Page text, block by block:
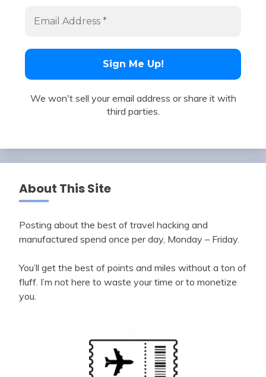
We won't sell your email address or share it with
third parties.
About This Site
Posting about the best of travel hacking and
manufactured spend once per day, Monday – Friday.
You’ll get the best of points and miles without a ton of
fluff. I’m not here to waste your time or to monetize
you.